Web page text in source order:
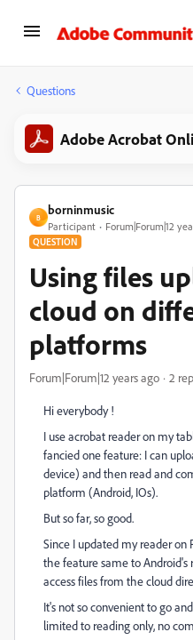
Questions
Adobe Acrobat
B
borninmusic
Participant Forum|Forum|12
QUESTION
Using files
cloud on
platforms
Forum|Forum|12 years ago 2
Hi everybody !
I use acrobat reader on my
fancied one feature: I can
device) and then read and
platform (Android, IOs).
But so far, so good.
Since I updated my reader on
the feature same to Android's
access files from the cloud
It's not so convenient to go
limited to reading only, no